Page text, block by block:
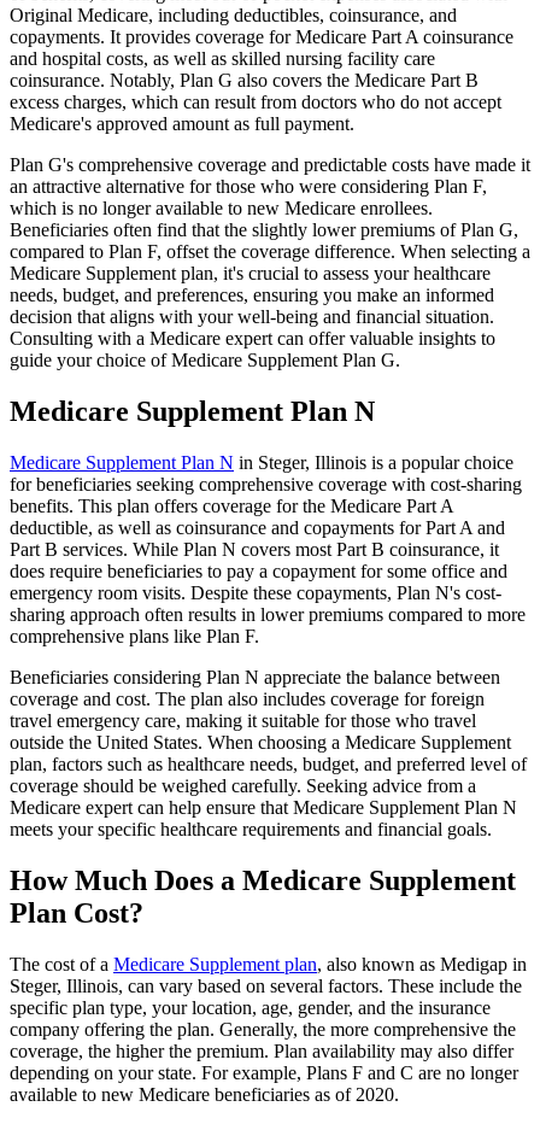
Original Medicare, including deductibles, coinsurance, and
copayments. It provides coverage for Medicare Part A coinsurance
and hospital costs, as well as skilled nursing facility care
coinsurance. Notably, Plan G also covers the Medicare Part B
excess charges, which can result from doctors who do not accept
Medicare's approved amount as full payment.
Plan G's comprehensive coverage and predictable costs have made it
an attractive alternative for those who were considering Plan F,
which is no longer available to new Medicare enrollees.
Beneficiaries often find that the slightly lower premiums of Plan G,
compared to Plan F, offset the coverage difference. When selecting a
Medicare Supplement plan, it's crucial to assess your healthcare
needs, budget, and preferences, ensuring you make an informed
decision that aligns with your well-being and financial situation.
Consulting with a Medicare expert can offer valuable insights to
guide your choice of Medicare Supplement Plan G.
Medicare Supplement Plan N
Medicare Supplement Plan N in Steger, Illinois is a popular choice
for beneficiaries seeking comprehensive coverage with cost-sharing
benefits. This plan offers coverage for the Medicare Part A
deductible, as well as coinsurance and copayments for Part A and
Part B services. While Plan N covers most Part B coinsurance, it
does require beneficiaries to pay a copayment for some office and
emergency room visits. Despite these copayments, Plan N's cost-
sharing approach often results in lower premiums compared to more
comprehensive plans like Plan F.
Beneficiaries considering Plan N appreciate the balance between
coverage and cost. The plan also includes coverage for foreign
travel emergency care, making it suitable for those who travel
outside the United States. When choosing a Medicare Supplement
plan, factors such as healthcare needs, budget, and preferred level of
coverage should be weighed carefully. Seeking advice from a
Medicare expert can help ensure that Medicare Supplement Plan N
meets your specific healthcare requirements and financial goals.
How Much Does a Medicare Supplement
Plan Cost?
The cost of a Medicare Supplement plan, also known as Medigap in
Steger, Illinois, can vary based on several factors. These include the
specific plan type, your location, age, gender, and the insurance
company offering the plan. Generally, the more comprehensive the
coverage, the higher the premium. Plan availability may also differ
depending on your state. For example, Plans F and C are no longer
available to new Medicare beneficiaries as of 2020.